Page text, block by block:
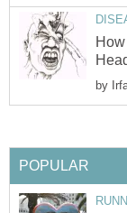
by
POPULAR